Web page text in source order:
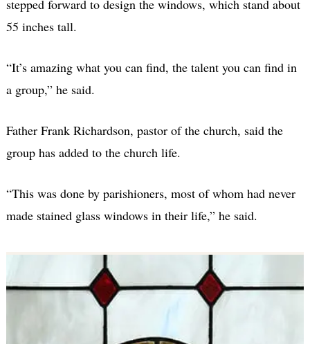
stepped forward to design the windows, which stand about
55 inches tall.
“It’s amazing what you can find, the talent you can find in
a group,” he said.
Father Frank Richardson, pastor of the church, said the
group has added to the church life.
“This was done by parishioners, most of whom had never
made stained glass windows in their life,” he said.